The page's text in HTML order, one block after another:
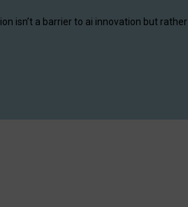
isn’t a barrier to ai innovation but rather